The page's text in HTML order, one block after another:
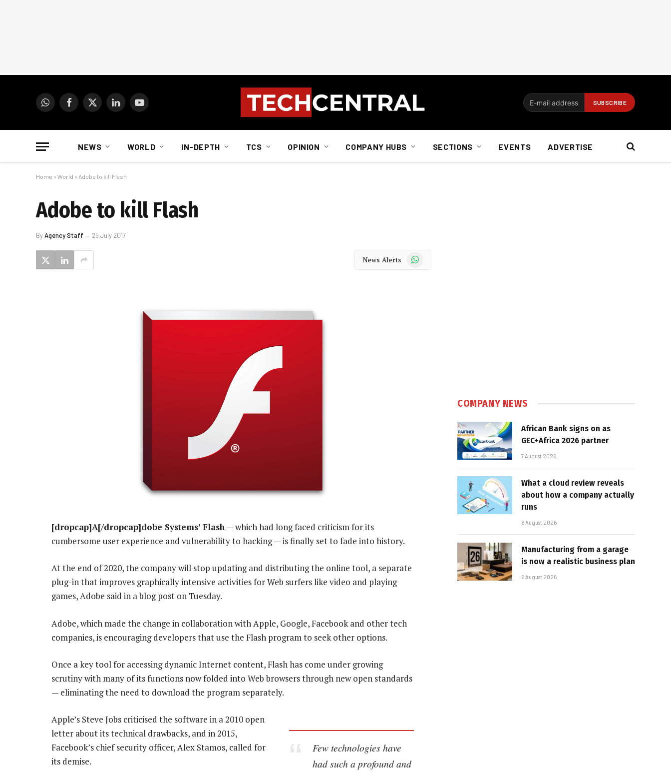
WhatsAppFacebook
X
LinkedInYouTube
NEWS WORLD IN-DEPTH TCS OPINION COMPANY HUBS SECTIONS EVENTS ADVERTISE
Home » World » Adobe to kill Flash
Adobe to kill Flash
ByAgency Staff 25 July 2017
News Alerts WhatsApp
[dropcap]A[/dropcap]dobe Systems’ Flash— which had long faced criticism for its
cumbersome user experience and vulnerability to hacking — is finally set to fade into history.
At the end of 2020, the company will stop updating and distributing the online tool, a separate
plug-in that improves graphically intensive activities for Web surfers like video and playing
games, Adobe said in a blog post on Tuesday.
Adobe, which made the change in collaboration with Apple, Google, Facebook and other tech
companies, is encouraging developers that use the Flash program to seek other options.
Once a key tool for accessing dynamic Internet content, Flash has come under growing
scrutiny with many of its functions now folded into Web browsers through new open standards
— eliminating the need to download the program separately.
Few technologies have
had such a profound and
Apple’s Steve Jobs criticised the software in a 2010 open
letter about its technical drawbacks, and in 2015,
Facebook’s chief security officer, Alex Stamos, called for
its demise.
COMPANY NEWS
African Bank signs on as
GEC+Africa 2026 partner
7 August 2026
What a cloud review reveals
about how a company actually
runs
6 August 2026
Manufacturing from a garage
is now a realistic business plan
6 August 2026